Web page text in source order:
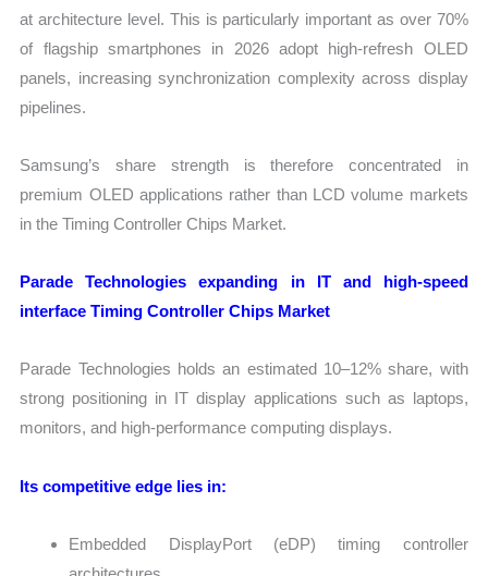
at architecture level. This is particularly important as over 70%
of flagship smartphones in 2026 adopt high-refresh OLED
panels, increasing synchronization complexity across display
pipelines.
Samsung’s share strength is therefore concentrated in
premium OLED applications rather than LCD volume markets
in the Timing Controller Chips Market.
Parade Technologies expanding in IT and high-speed
interface Timing Controller Chips Market
Parade Technologies holds an estimated 10–12% share, with
strong positioning in IT display applications such as laptops,
monitors, and high-performance computing displays.
Its competitive edge lies in:
Embedded DisplayPort (eDP) timing controller